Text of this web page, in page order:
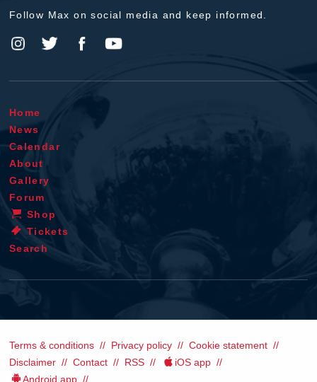
Follow Max on social media and keep informed.
Home
News
Calendar
About
Gallery
Forum
Shop
Tickets
Search
Terms & conditions Privacy policy
Cookie statement
Disclaimer
Contact RSS
iOS app
Android app